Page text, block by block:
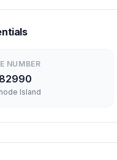
NUMBER
Island